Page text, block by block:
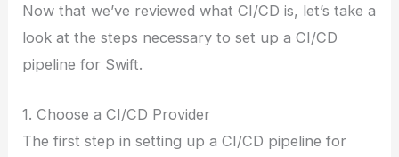
Now that we’ve reviewed what CI/CD is, let’s take a
look at the steps necessary to set up a CI/CD
pipeline for Swift.
1. Choose a CI/CD Provider
The first step in setting up a CI/CD pipeline for